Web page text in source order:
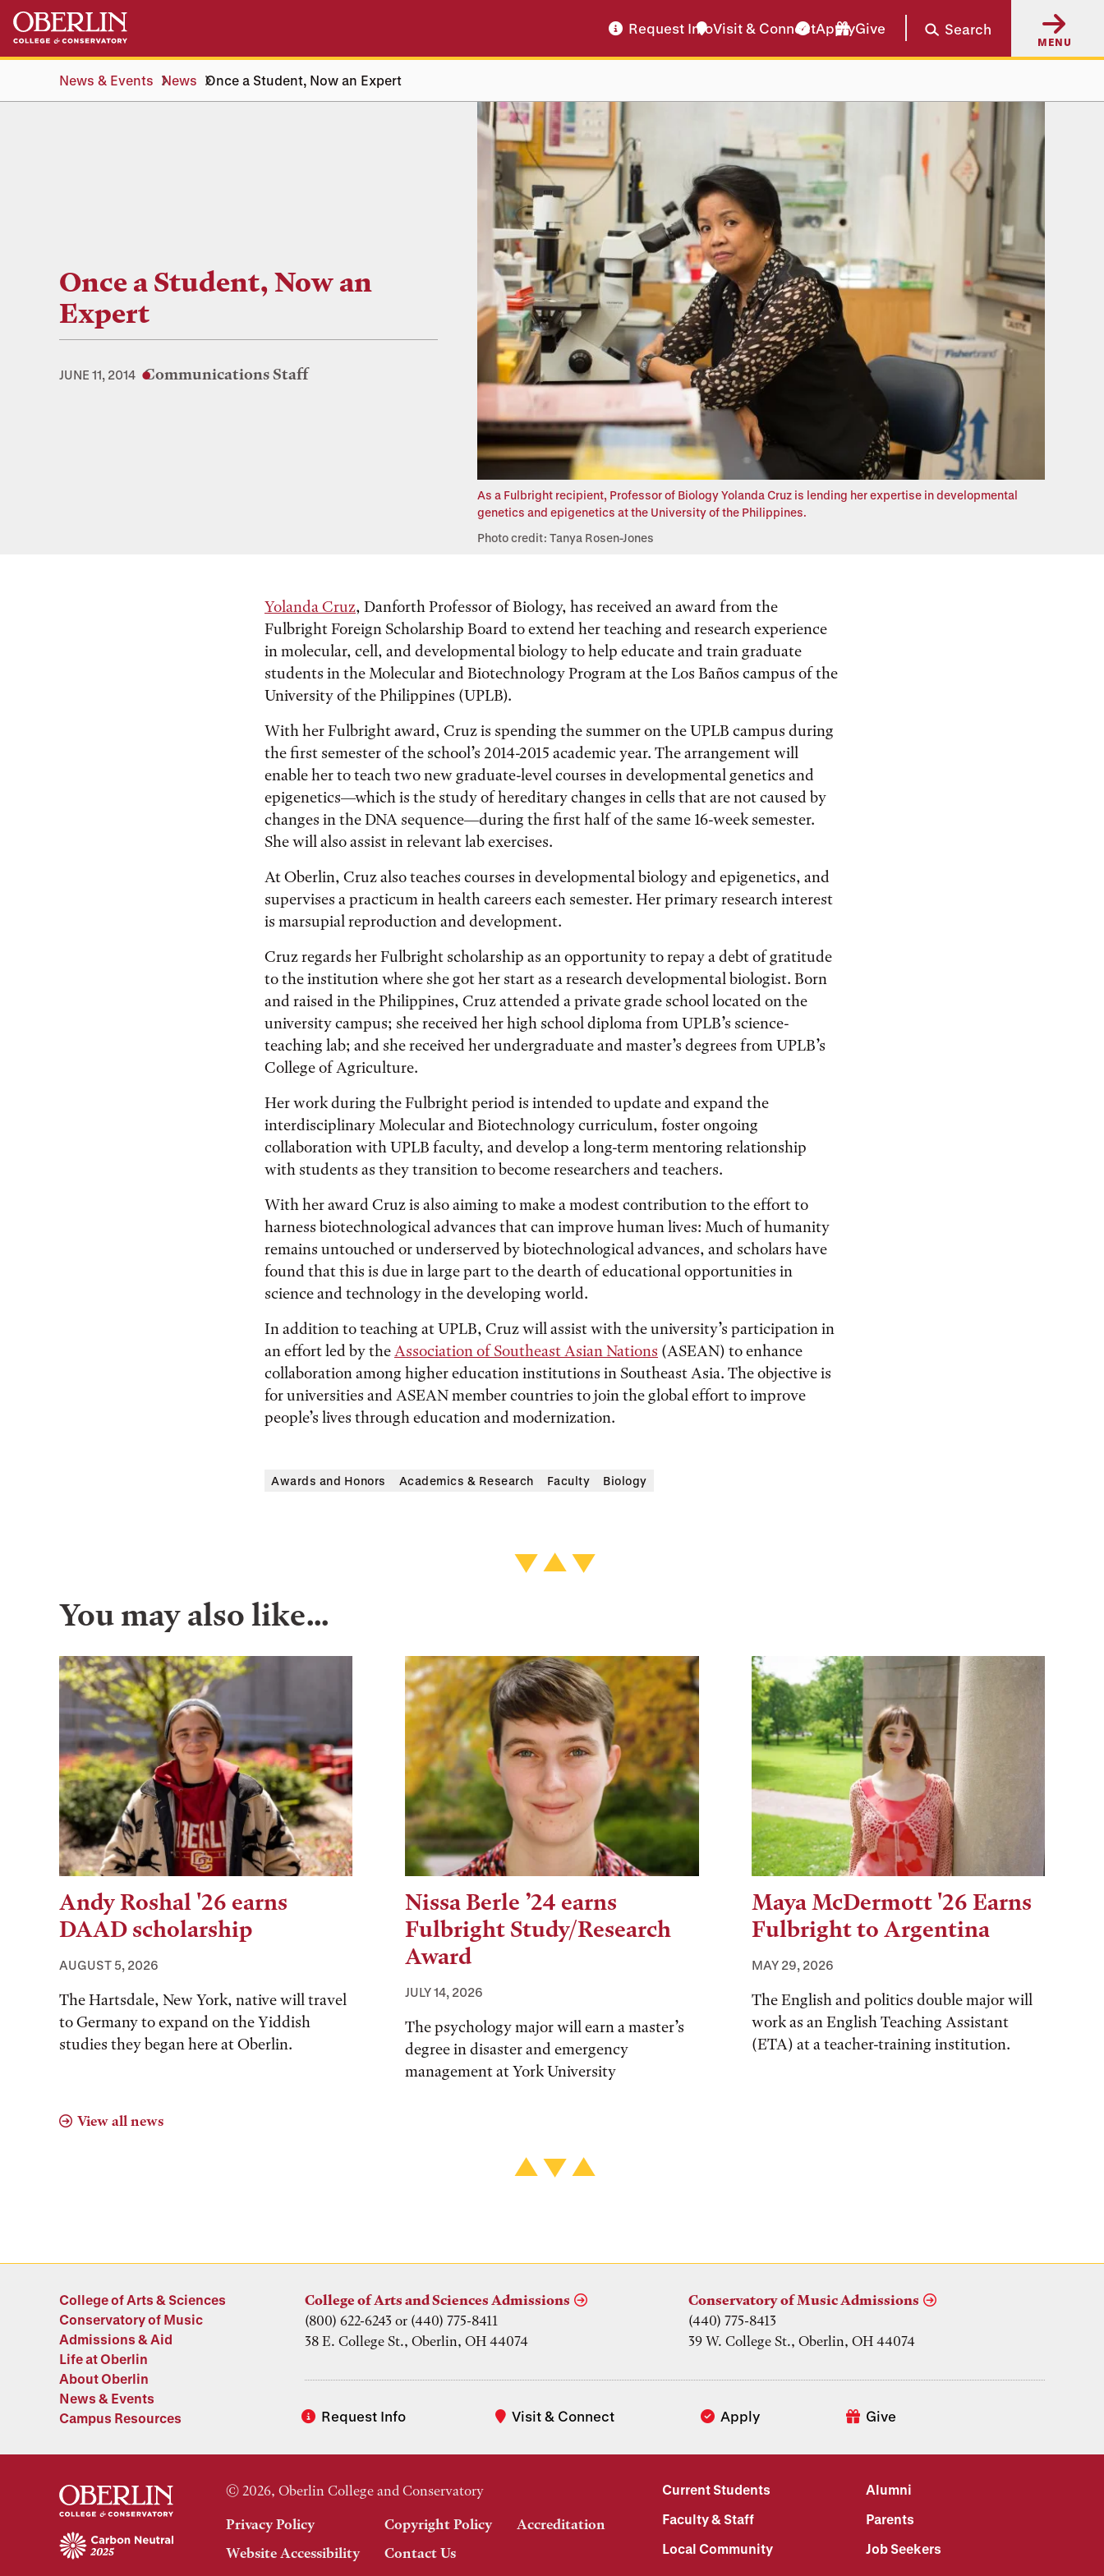
Skip
main
Skip
main
navigation
Request InfoVisit & ConnectApplyGive Search
MENU
News & Events News Once a Student, Now an Expert
Once a Student, Now an
Expert
JUNE 11, 2014 Communications Staff
As a Fulbright recipient, Professor of Biology Yolanda Cruz is lending her expertise in developmental
genetics and epigenetics at the University of the Philippines.
Photo credit: Tanya Rosen-Jones
Yolanda Cruz, Danforth Professor of Biology, has received an award from the
Fulbright Foreign Scholarship Board to extend her teaching and research experience
in molecular, cell, and developmental biology to help educate and train graduate
students in the Molecular and Biotechnology Program at the Los Baños campus of the
University of the Philippines (UPLB).
With her Fulbright award, Cruz is spending the summer on the UPLB campus during
the first semester of the school’s 2014-2015 academic year. The arrangement will
enable her to teach two new graduate-level courses in developmental genetics and
epigenetics—which is the study of hereditary changes in cells that are not caused by
changes in the DNA sequence—during the first half of the same 16-week semester.
She will also assist in relevant lab exercises.
At Oberlin, Cruz also teaches courses in developmental biology and epigenetics, and
supervises a practicum in health careers each semester. Her primary research interest
is marsupial reproduction and development.
Cruz regards her Fulbright scholarship as an opportunity to repay a debt of gratitude
to the institution where she got her start as a research developmental biologist. Born
and raised in the Philippines, Cruz attended a private grade school located on the
university campus; she received her high school diploma from UPLB’s science-
teaching lab; and she received her undergraduate and master’s degrees from UPLB’s
College of Agriculture.
Her work during the Fulbright period is intended to update and expand the
interdisciplinary Molecular and Biotechnology curriculum, foster ongoing
collaboration with UPLB faculty, and develop a long-term mentoring relationship
with students as they transition to become researchers and teachers.
With her award Cruz is also aiming to make a modest contribution to the effort to
harness biotechnological advances that can improve human lives: Much of humanity
remains untouched or underserved by biotechnological advances, and scholars have
found that this is due in large part to the dearth of educational opportunities in
science and technology in the developing world.
In addition to teaching at UPLB, Cruz will assist with the university’s participation in
an effort led by theAssociation of Southeast Asian Nations (ASEAN) to enhance
collaboration among higher education institutions in Southeast Asia. The objective is
for universities and ASEAN member countries to join the global effort to improve
people’s lives through education and modernization.
Awards and Honors Academics & Research Faculty Biology
You may also like…
Andy Roshal '26 earns
DAAD scholarship
AUGUST 5, 2026
The Hartsdale, New York, native will travel
to Germany to expand on the Yiddish
studies they began here at Oberlin.
Nissa Berle ’24 earns
Fulbright Study/Research
Award
JULY 14, 2026
The psychology major will earn a master’s
degree in disaster and emergency
management at York University
Maya McDermott '26 Earns
Fulbright to Argentina
MAY 29, 2026
The English and politics double major will
work as an English Teaching Assistant
(ETA) at a teacher-training institution.
View all news
College of Arts & Sciences
Conservatory of Music
Admissions & Aid
Life at Oberlin
About Oberlin
News & Events
Campus Resources
Request Info Visit & Connect Apply Give
College of Arts and Sciences Admissions
(800) 622-6243 or (440) 775-8411
38 E. College St., Oberlin, OH 44074
Conservatory of Music Admissions
(440) 775-8413
39 W. College St., Oberlin, OH 44074
© 2026, Oberlin College and Conservatory
Privacy Policy Copyright Policy
Accreditation
Website Accessibility
Contact Us
Current Students
Alumni
Faculty & Staff
Parents
Local Community
Job Seekers